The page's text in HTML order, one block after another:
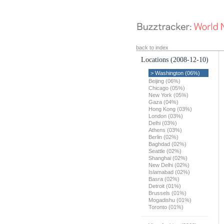
back to index
Locations (2008-12-10)
> Washington (06%)
Beijing (06%)
Chicago (05%)
New York (05%)
Gaza (04%)
Hong Kong (03%)
London (03%)
Delhi (03%)
Athens (03%)
Berlin (02%)
Baghdad (02%)
Seattle (02%)
Shanghai (02%)
New Delhi (02%)
Islamabad (02%)
Basra (02%)
Detroit (01%)
Brussels (01%)
Mogadishu (01%)
Toronto (01%)